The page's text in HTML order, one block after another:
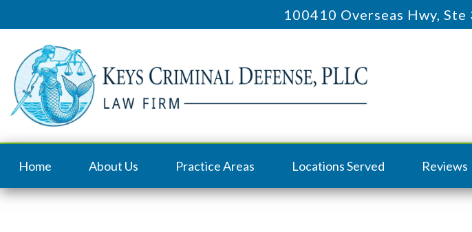
100410 Overseas Hwy, Ste
Home About Us Practice Areas Locations Served Reviews